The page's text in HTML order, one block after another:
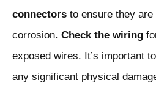
connectors to ensure they
corrosion. Check the wiring
exposed wires. It’s important
any significant physical